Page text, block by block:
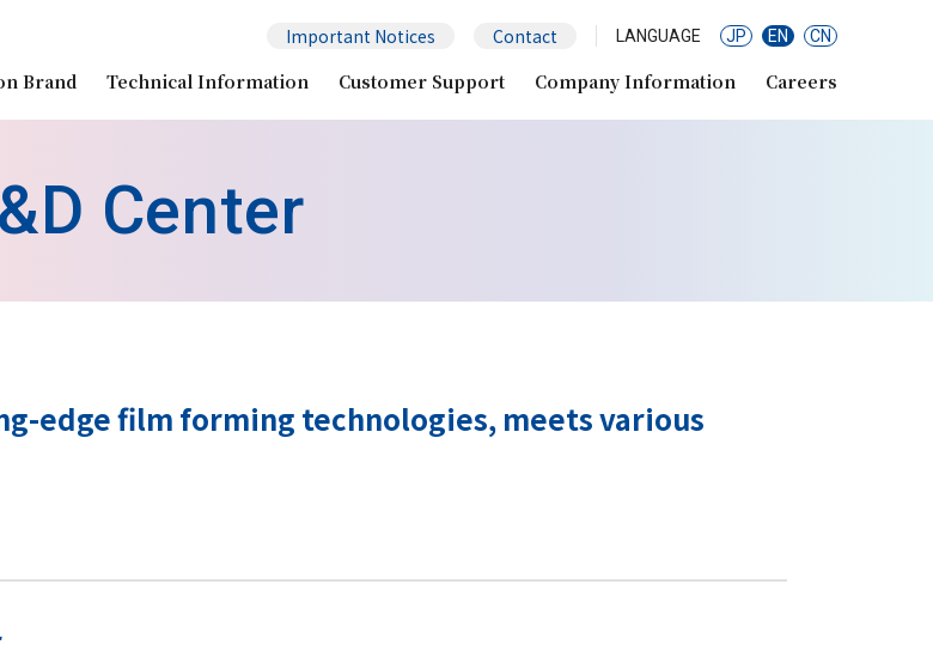
Important Notices Contact LANGUAGE JP EN CN
Brand Technical Information Customer Support Company Information Careers
Center
edge film forming technologies, meets various